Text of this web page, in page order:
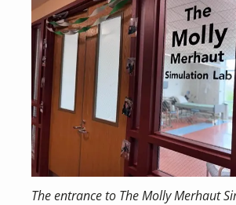
The entrance to The Molly Merhaut